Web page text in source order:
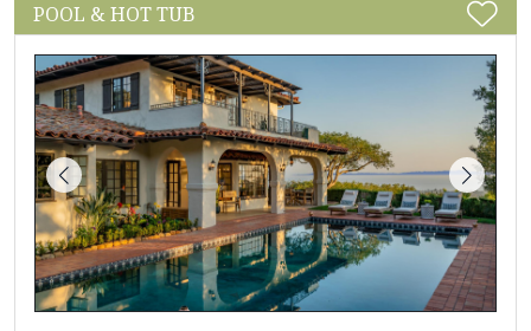
POOL & HOT TUB